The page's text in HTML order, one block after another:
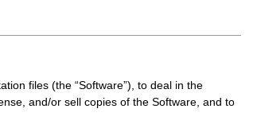
files (the “Software”), to deal in the
and/or sell copies of the Software, and to